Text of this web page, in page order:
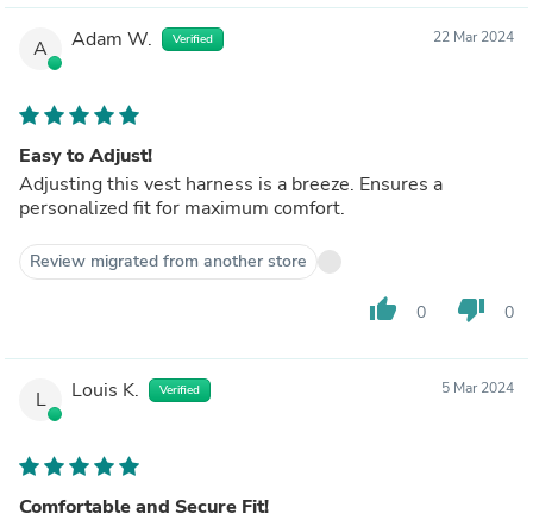
A Adam W. Verified 22 Mar 2024
Easy to Adjust!
Adjusting this vest harness is a breeze. Ensures a
personalized fit for maximum comfort.
Review migrated from another store
thumb_up 0 thumb_down 0
L Louis K. Verified 5 Mar 2024
Comfortable and Secure Fit!